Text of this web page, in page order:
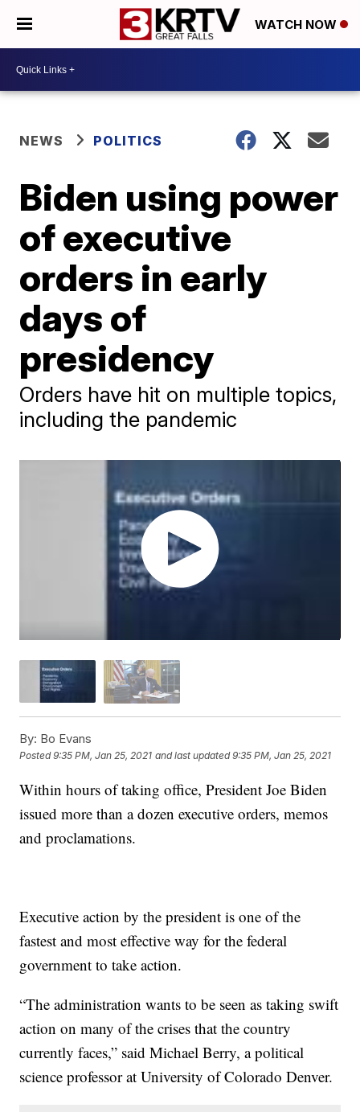
WATCH NOW
NEWS POLITICS
Biden using power
of executive
orders in early
days of
presidency
Orders have hit on multiple topics,
including the pandemic
By: Bo Evans
Posted9:35 PM, Jan 25, 2021 and last updated 9:35 PM, Jan 25, 2021
Within hours of taking office, President Joe Biden
issued more than a dozen executive orders, memos
and proclamations.
Executive action by the president is one of the
fastest and most effective way for the federal
government to take action.
“The administration wants to be seen as taking swift
action on many of the crises that the country
currently faces,” said Michael Berry, a political
science professor at University of Colorado Denver.